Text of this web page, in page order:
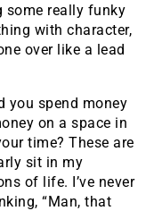
some really funky
with character,
over like a lead
you spend money
on a space in
time? These are
sit in my
of life. I’ve never
“Man, that